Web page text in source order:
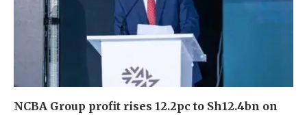
NCBA Group profit rises 12.2pc to Sh12.4bn on